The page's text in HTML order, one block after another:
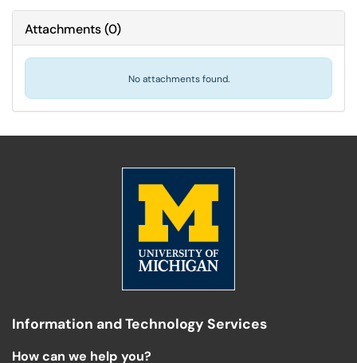
Attachments(0)
No attachments found.
Information and Technology Services
How can we help you?